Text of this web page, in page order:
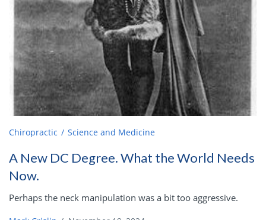
Chiropractic Science and Medicine
A New DC Degree. What the World Needs
Now.
Perhaps the neck manipulation was a bit too aggressive.